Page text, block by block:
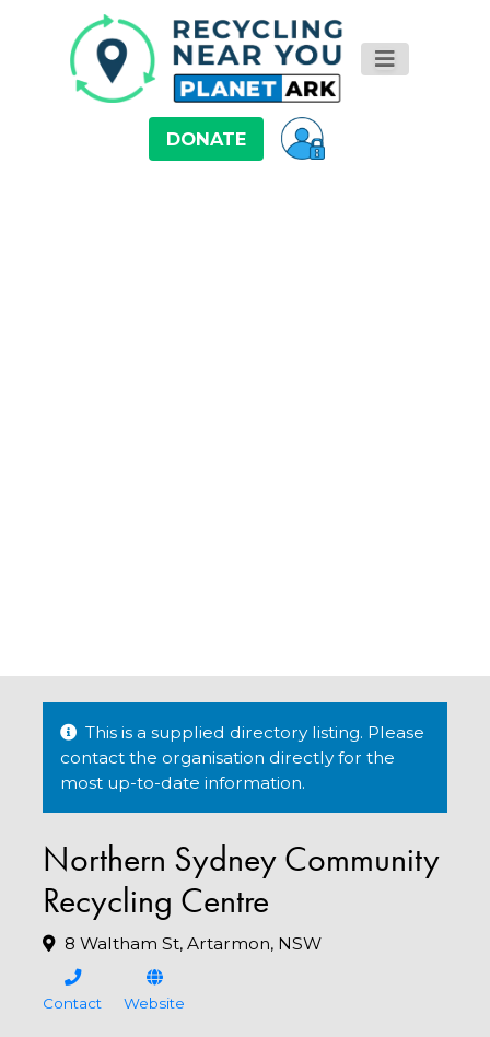
DONATE
This is a supplied directory listing. Please
contact the organisation directly for the
most up-to-date information.
Northern Sydney Community
Recycling Centre
8 Waltham St, Artarmon, NSW
Contact Website